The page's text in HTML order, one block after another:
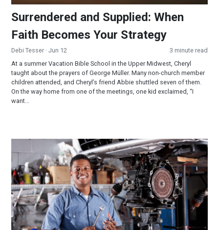
Surrendered and Supplied: When
Faith Becomes Your Strategy
Debi Tesser · Jun 12
3 minute read
At a summer Vacation Bible School in the Upper Midwest, Cheryl
taught about the prayers of George Müller. Many non-church member
children attended, and Cheryl’s friend Abbie shuttled seven of them.
On the way home from one of the meetings, one kid exclaimed, “I
want...
Now What’s the Matter With That Car Wheel?